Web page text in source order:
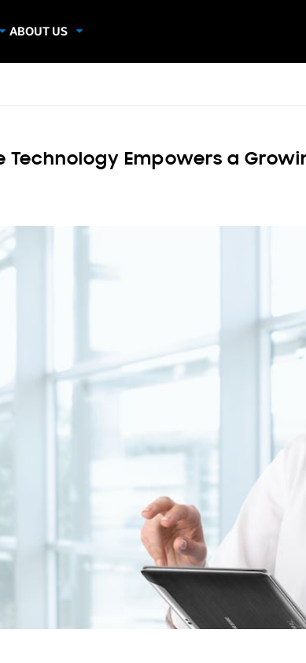
ABOUT US
Technology Empowers a